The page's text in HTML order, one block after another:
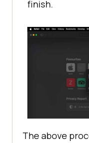
finish.
The above